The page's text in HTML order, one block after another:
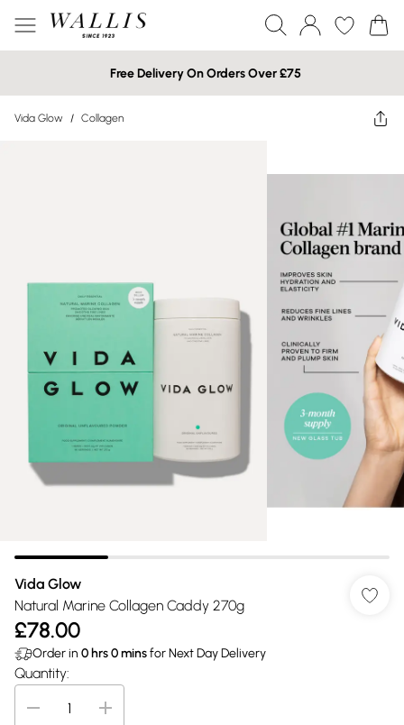
Free Delivery On Orders Over £75
Vida Glow / Collagen
Vida Glow
Natural Marine Collagen Caddy 270g
£78.00
Order in 0 hrs0minsfor Next Day Delivery
Quantity: